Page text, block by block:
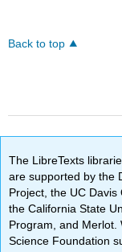
Back to top
The LibreTexts
are supported by the
Project, the UC Davis
the California State
Program, and Merlot.
Science Foundation